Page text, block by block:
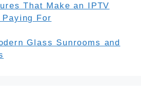
That Make an IPTV
For
Glass Sunrooms and